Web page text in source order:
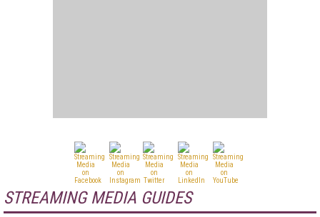
STREAMING MEDIA GUIDES